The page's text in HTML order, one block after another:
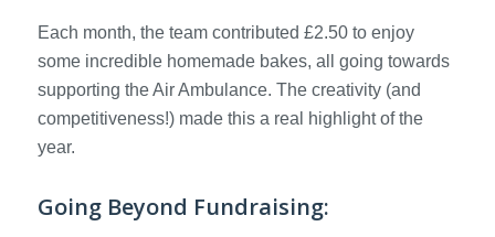
Each month, the team contributed £2.50 to enjoy
some incredible homemade bakes, all going towards
supporting the Air Ambulance. The creativity (and
competitiveness!) made this a real highlight of the
year.
Going Beyond Fundraising: